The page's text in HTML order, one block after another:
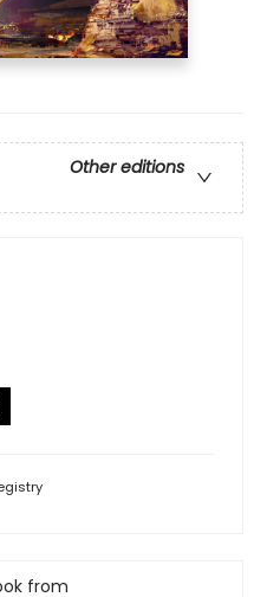
Other editions
from